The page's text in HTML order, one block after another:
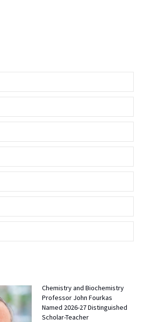
Chemistry and Biochemistry
Professor John Fourkas
Named 2026-27 Distinguished
Scholar-Teacher